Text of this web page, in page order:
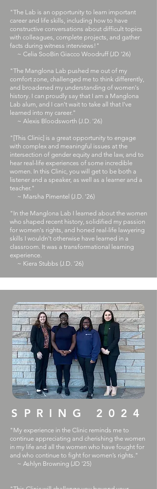
"The Lab is an opportunity to learn important
career and life skills, including how to have
constructive conversations about difficult topics
with colleagues, complete projects, and gather
facts during witness interviews!"
~ Celia SooBin Giacco Woodruff (JD '26)
"The Manglona Lab pushed me out of my
comfort zone, challenged me to think differently,
and broadened my understanding of women's
history. I can proudly say that I am a Manglona
Lab alum, and I can't wait to take all that I've
learned into my career."​​
~ Alexis Bloodsworth (J.D. '26)​
​"[This Clinic] is a great opportunity to engage
with complex and meaningful issues at the
intersection of gender equity and the law, and to
hear real-life experiences of some incredible
women. In this Clinic, you will get to be both a
listener and a speaker, as well as a learner and a
teacher."
~ Marsha Pimentel (J.D. '26)
​" In the Manglona Lab I learned about the women
who shaped recent history, solidified my passion
for women's rights, and honed real-life lawyering
skills I wouldn't otherwise have learned in a
classroom. It was a transformational learning
experience.
~ Kiera Stubbs (J.D. '26)
SPRING 2024
"My experience in the Clinic reminds me to
continue appreciating and cherishing the women
in my life and all the women who have fought for
and who continue to fight for women’s rights."
~ Ashlyn Browning (JD '25)